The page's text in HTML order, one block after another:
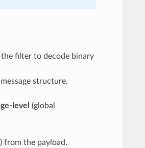
filter to decode binary
structure.
level (global
from the payload.